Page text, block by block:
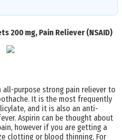
200 mg, Pain Reliever (NSAID)
purpose strong pain reliever to
It is the most frequently
and it is also an anti-
Aspirin can be thought about
however if you are getting a
clotting or blood thinning. For